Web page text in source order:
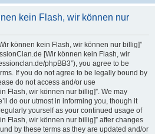
r
kein Flash, wir können nur
können kein Flash, wir können nur billig]”
[Wir können kein Flash, wir
phpBB3”), you agree to be
If you do not agree to be legally bound by
do not access and/or use
Flash, wir können nur billig]”. We may
do our utmost in informing you, though it
yourself as your continued usage of
Flash, wir können nur billig]” after changes
by these terms as they are updated and/or